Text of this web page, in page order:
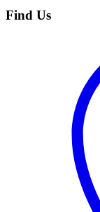
Find Us